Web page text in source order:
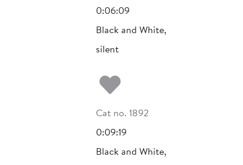
0:06:09
Black and White,
silent
Add to my
Cat no. 1892
0:09:19
Black and White,